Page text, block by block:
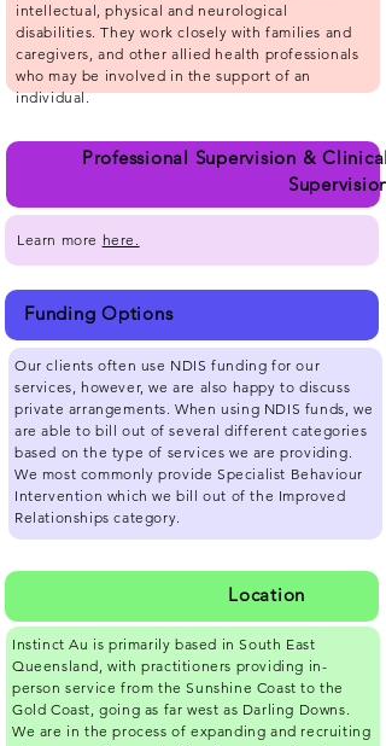
intellectual, physical and neurological
disabilities. They work closely with families and
caregivers, and other allied health professionals
who may be involved in the support of an
individual.
Professional Supervision & Clinical
Supervision
Learn more here.
Funding Options
Our clients often use NDIS funding for our
services, however, we are also happy to discuss
private arrangements. When using NDIS funds, we
are able to bill out of several different categories
based on the type of services we are providing.
We most commonly provide Specialist Behaviour
Intervention which we bill out of the Improved
Relationships category.
Location
Instinct Au is primarily based in South East
Queensland, with practitioners providing in-
person service from the Sunshine Coast to the
Gold Coast, going as far west as Darling Downs.
We are in the process of expanding and recruiting